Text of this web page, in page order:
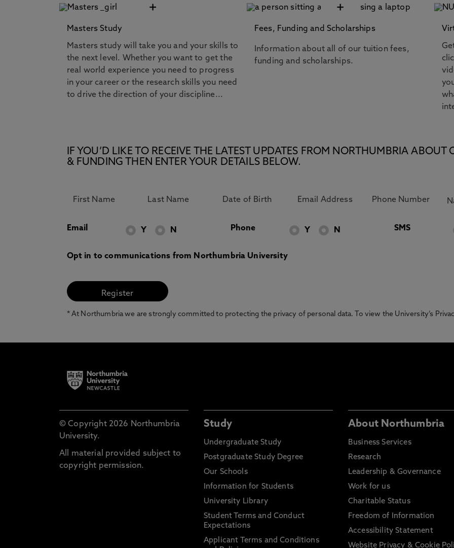
+
Masters Study
Masters study will take you and your skills to
the next level. Whether you want to get the
real world experience you need to progress
in your career or the research skills you need
to drive the direction of your discipline...
+
Fees, Funding and Scholarships
Information about all of our tuition fees,
funding and scholarships.
IF YOU’D LIKE TO RECEIVE THE LATEST UPDATES FROM NORTHUMBRIA ABOUT
& FUNDING THEN ENTER YOUR DETAILS BELOW.
Email Y N Phone Y N SMS
Opt in to communications from Northumbria University
* At Northumbria we are strongly committed to protecting the privacy of personal data. To view the University’s
© Copyright 2026 Northumbria
University.
All material provided subject to
copyright permission.
Study
Undergraduate Study
Postgraduate Study Degree
Our Schools
Information for Students
University Library
Student Terms and Conduct
Expectations
Applicant Terms and Conditions
About Northumbria
Business Services
Research
Leadership & Governance
Work for us
Charitable Status
Freedom of Information
Accessibility Statement
Website Privacy & Cookie